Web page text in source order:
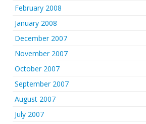
February 2008
January 2008
December 2007
November 2007
October 2007
September 2007
August 2007
July 2007